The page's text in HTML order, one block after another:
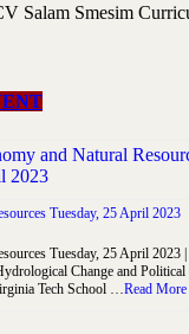
Salam Smesim
Tuesday, 25 April 2023
Tuesday, 25 April 2023
Change and
Tech School …Read